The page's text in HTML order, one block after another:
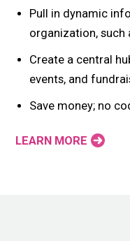
Pull in dynamic
organization, such
Create a central
events, and
Save money; no
LEARN MORE